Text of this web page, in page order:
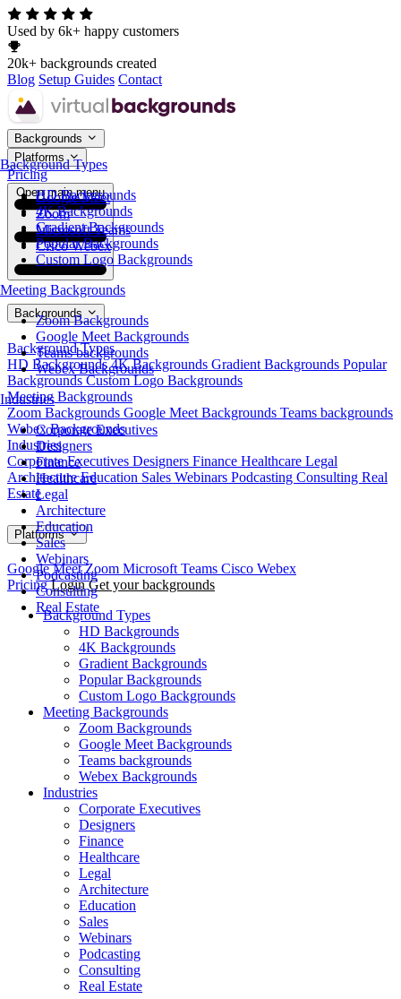
Used by 6k+ happy customers
20k+ backgrounds created
Blog Setup Guides Contact
Backgrounds
Background Types
HD Backgrounds
4K Backgrounds
Gradient Backgrounds
Popular Backgrounds
Custom Logo Backgrounds
Meeting Backgrounds
Zoom Backgrounds
Google Meet Backgrounds
Teams backgrounds
Webex Backgrounds
Industries
Corporate Executives
Designers
Finance
Healthcare
Legal
Architecture
Education
Sales
Webinars
Podcasting
Consulting
Real Estate
Platforms
Google Meet
Zoom
Microsoft Teams
Cisco Webex
Pricing
Open main menu
Backgrounds
Background Types
HD Backgrounds4K Backgrounds Gradient Backgrounds Popular
BackgroundsCustom Logo Backgrounds
Meeting Backgrounds
Zoom Backgrounds Google Meet Backgrounds Teams backgrounds
Webex Backgrounds
Industries
Corporate Executives Designers Finance Healthcare Legal
ArchitectureEducation Sales Webinars Podcasting Consulting Real
Estate
Platforms
Google MeetZoom Microsoft Teams Cisco Webex
Pricing Login Get your backgrounds
Background Types
HD Backgrounds
4K Backgrounds
Gradient Backgrounds
Popular Backgrounds
Custom Logo Backgrounds
Meeting Backgrounds
Zoom Backgrounds
Google Meet Backgrounds
Teams backgrounds
Webex Backgrounds
Industries
Corporate Executives
Designers
Finance
Healthcare
Legal
Architecture
Education
Sales
Webinars
Podcasting
Consulting
Real Estate